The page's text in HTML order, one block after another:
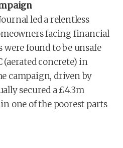
led a relentless
facing financial
found to be unsafe
(aerated concrete) in
campaign, driven by
secured a £4.3m
one of the poorest parts